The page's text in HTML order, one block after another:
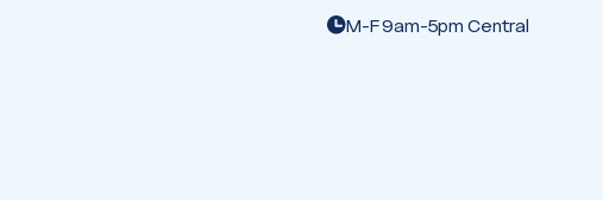
M-F 9am-5pm Central